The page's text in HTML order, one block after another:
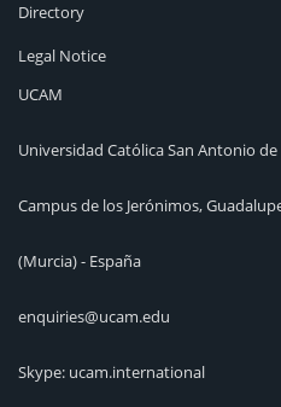
Directory
Legal Notice
UCAM
Universidad Católica San Antonio
Campus de los Jerónimos,
(Murcia) - España
enquiries@ucam.edu
Skype: ucam.international